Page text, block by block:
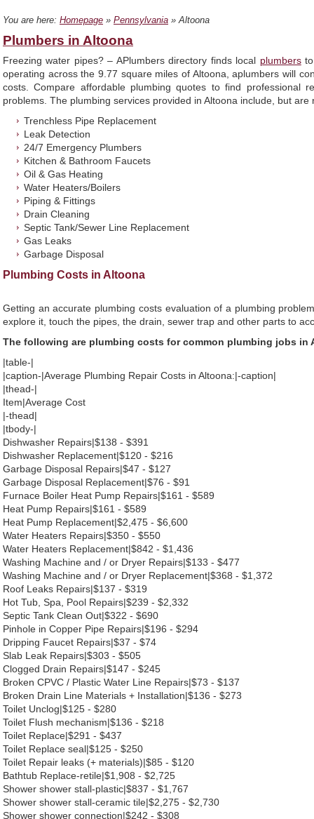
You are here: Homepage » Pennsylvania » Altoona
Plumbers in Altoona
Freezing water pipes? – APlumbers directory finds local plumbersto
operating across the 9.77 square miles of Altoona, aplumbers will
costs. Compare affordable plumbing quotes to find professional
problems. The plumbing services provided in Altoona include, but are
Trenchless Pipe Replacement
Leak Detection
24/7 Emergency Plumbers
Kitchen & Bathroom Faucets
Oil & Gas Heating
Water Heaters/Boilers
Piping & Fittings
Drain Cleaning
Septic Tank/Sewer Line Replacement
Gas Leaks
Garbage Disposal
Plumbing Costs in Altoona
Getting an accurate plumbing costs evaluation of a plumbing
explore it, touch the pipes, the drain, sewer trap and other parts to
The following are plumbing costs for common plumbing jobs in
|table-|
|caption-|Average Plumbing Repair Costs in Altoona:|-caption|
|thead-|
Item|Average Cost
|-thead|
|tbody-|
Dishwasher Repairs|$138 - $391
Dishwasher Replacement|$120 - $216
Garbage Disposal Repairs|$47 - $127
Garbage Disposal Replacement|$76 - $91
Furnace Boiler Heat Pump Repairs|$161 - $589
Heat Pump Repairs|$161 - $589
Heat Pump Replacement|$2,475 - $6,600
Water Heaters Repairs|$350 - $550
Water Heaters Replacement|$842 - $1,436
Washing Machine and / or Dryer Repairs|$133 - $477
Washing Machine and / or Dryer Replacement|$368 - $1,372
Roof Leaks Repairs|$137 - $319
Hot Tub, Spa, Pool Repairs|$239 - $2,332
Septic Tank Clean Out|$322 - $690
Pinhole in Copper Pipe Repairs|$196 - $294
Dripping Faucet Repairs|$37 - $74
Slab Leak Repairs|$303 - $505
Clogged Drain Repairs|$147 - $245
Broken CPVC / Plastic Water Line Repairs|$73 - $137
Broken Drain Line Materials + Installation|$136 - $273
Toilet Unclog|$125 - $280
Toilet Flush mechanism|$136 - $218
Toilet Replace|$291 - $437
Toilet Replace seal|$125 - $250
Toilet Repair leaks (+ materials)|$85 - $120
Bathtub Replace-retile|$1,908 - $2,725
Shower shower stall-plastic|$837 - $1,767
Shower shower stall-ceramic tile|$2,275 - $2,730
Shower shower connection|$242 - $308